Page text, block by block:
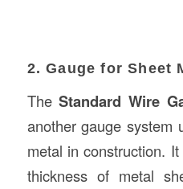
2. Gauge for Sheet
TheStandard Wire
another gauge system
metal in construction.
thickness of metal